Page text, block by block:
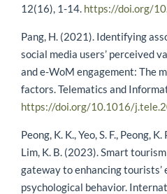
12(16), 1-14. https://doi.org/
Pang, H. (2021). Identifying
social media users’ perceived
and e-WoM engagement: The
factors. Telematics and
https://doi.org/10.1016/
Peong, K. K., Yeo, S. F., Peong, K.
Lim, K. B. (2023). Smart
gateway to enhancing tourists’
psychological behavior.